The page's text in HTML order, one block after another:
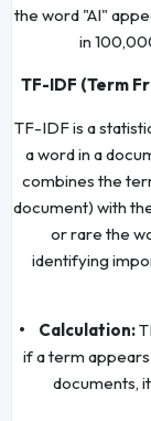
the word "AI"
in
TF-IDF (Term
TF-IDF is a
a word in a
combines the
document) with
or rare the
identifying
• Calculation:
if a term
documents,